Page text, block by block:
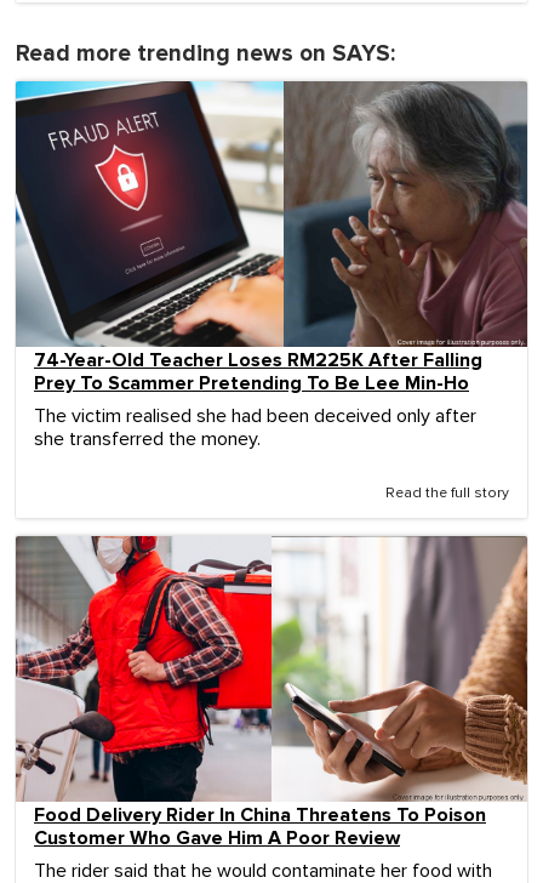
Read more trending news on SAYS:
74-Year-Old Teacher Loses RM225K After Falling
Prey To Scammer Pretending To Be Lee Min-Ho
The victim realised she had been deceived only after
she transferred the money.
Read the full story
Food Delivery Rider In China Threatens To Poison
Customer Who Gave Him A Poor Review
The rider said that he would contaminate her food with